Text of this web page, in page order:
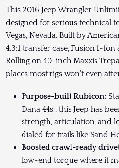
This 2016 Jeep Wrangler
designed for serious technical
Vegas, Nevada. Built by
4.3:1 transfer case, Fusion 1-
Rolling on 40-inch Maxxis
places most rigs won’t even
Purpose-built Rubicon:
Dana 44s , this Jeep has
strength, articulation, and
dialed for trails like Sand
Boosted crawl-ready
low-end torque where it